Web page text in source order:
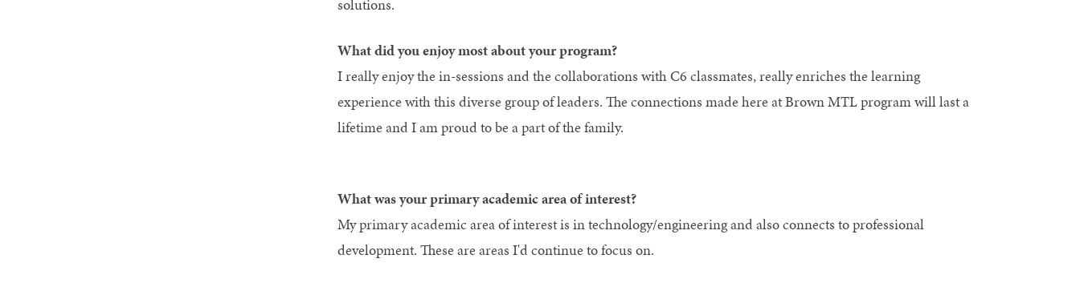
solutions.
What did you enjoy most about your program?
I really enjoy the in-sessions and the collaborations with C6 classmates, really enriches the learning
experience with this diverse group of leaders. The connections made here at Brown MTL program will last a
lifetime and I am proud to be a part of the family.
What was your primary academic area of interest?
My primary academic area of interest is in technology/engineering and also connects to professional
development. These are areas I'd continue to focus on.